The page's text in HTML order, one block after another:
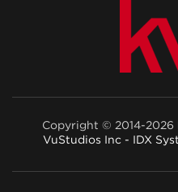
Copyright © 2014-2026
VuStudios Inc - IDX